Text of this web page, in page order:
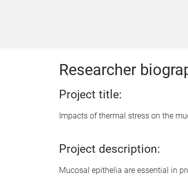
Researcher
Project title:
Impacts of thermal stress on the
Project description:
Mucosal epithelia are essential in